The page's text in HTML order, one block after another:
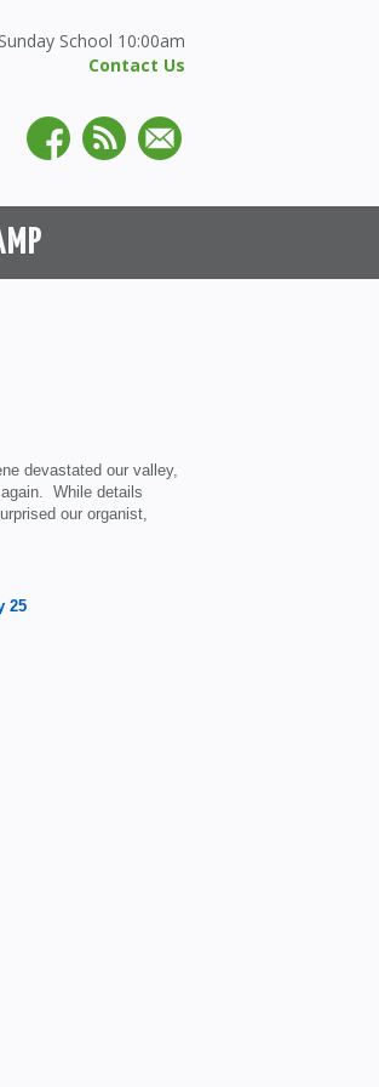
School 10:00am
Contact Us
devastated our valley,
While details
our organist,
25